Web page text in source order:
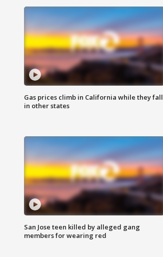
Gas prices climb in California while they fall
in other states
San Jose teen killed by alleged gang
members for wearing red